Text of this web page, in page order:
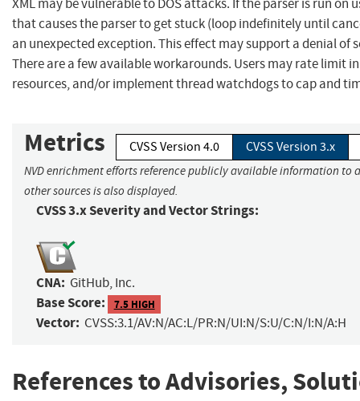
XML may be vulnerable to DOS attacks. If the parser is run
that causes the parser to get stuck (loop indefinitely until
an unexpected exception. This effect may support a denial of
There are a few available workarounds. Users may rate limit
resources, and/or implement thread watchdogs to cap and
Metrics CVSS Version 4.0 CVSS Version 3.x
NVD enrichment efforts reference publicly available information to
other sources is also displayed.
CVSS 3.x Severity and Vector Strings:
CNA: GitHub, Inc.
Base Score: 7.5 HIGH
Vector: CVSS:3.1/AV:N/AC:L/PR:N/UI:N/S:U/C:N/I:N/A:H
References to Advisories,